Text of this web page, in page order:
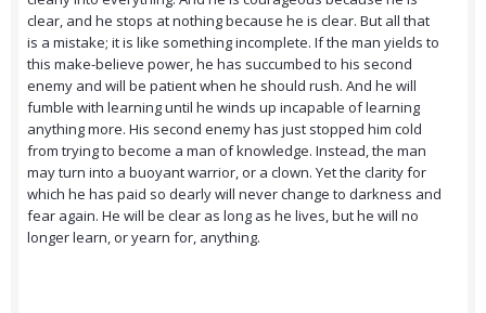
clear, and he stops at nothing because he is clear. But all that
is a mistake; it is like something incomplete. If the man yields to
this make-believe power, he has succumbed to his second
enemy and will be patient when he should rush. And he will
fumble with learning until he winds up incapable of learning
anything more. His second enemy has just stopped him cold
from trying to become a man of knowledge. Instead, the man
may turn into a buoyant warrior, or a clown. Yet the clarity for
which he has paid so dearly will never change to darkness and
fear again. He will be clear as long as he lives, but he will no
longer learn, or yearn for, anything.